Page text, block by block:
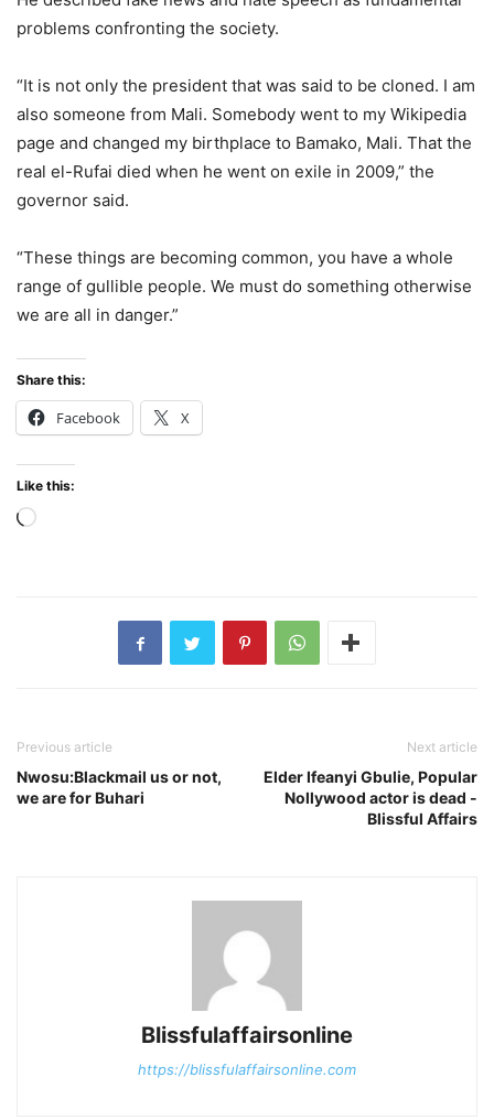
problems confronting the society.
“It is not only the president that was said to be cloned. I am
also someone from Mali. Somebody went to my Wikipedia
page and changed my birthplace to Bamako, Mali. That the
real el-Rufai died when he went on exile in 2009,” the
governor said.
“These things are becoming common, you have a whole
range of gullible people. We must do something otherwise
we are all in danger.”
Share this:
Facebook X
Like this:
Loading…
Previous article
Nwosu:Blackmail us or not,
we are for Buhari
Next article
Elder Ifeanyi Gbulie, Popular
Nollywood actor is dead -
Blissful Affairs
Blissfulaffairsonline
https://blissfulaffairsonline.com